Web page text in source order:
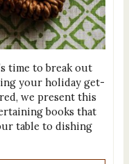
time to break out
your holiday get-
we present this
books that
table to dishing